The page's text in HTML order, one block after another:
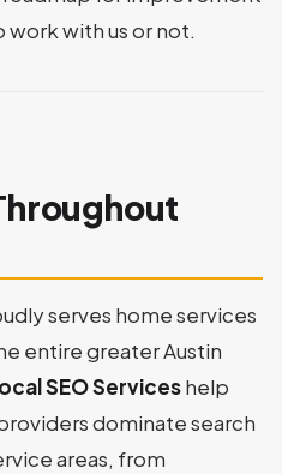
with us or not.
serves home services
entire greater Austin
SEO Serviceshelp
dominate search
areas, from